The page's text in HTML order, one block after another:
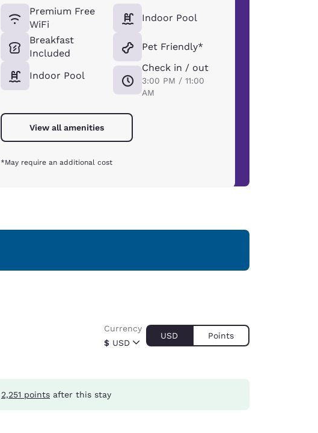
Premium Free
WiFi
Breakfast
Included
Indoor Pool
Indoor Pool
Pet Friendly*
Check in / out
3:00 PM / 11:00
AM
View all amenities
*May require an additional cost
$ USD
Currency
USD Points
2,251 points after this stay